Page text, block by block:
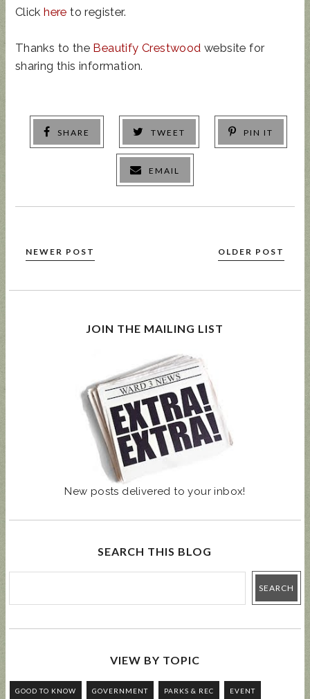
Clickhere to register.
Thanks to the Beautify Crestwood website for
sharing this information.
SHARE TWEET PIN IT
EMAIL
NEWER POST OLDER POST
JOIN THE MAILING LIST
New posts delivered to your inbox!
SEARCH THIS BLOG
VIEW BY TOPIC
GOOD TO KNOW GOVERNMENT PARKS & REC EVENT